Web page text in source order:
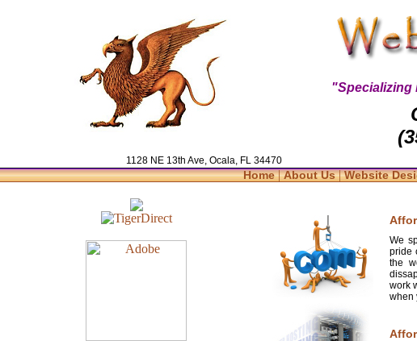
"Specializing
1128 NE 13th Ave, Ocala, FL 34470
Home|About Us|Website
We
pride
the
work
when